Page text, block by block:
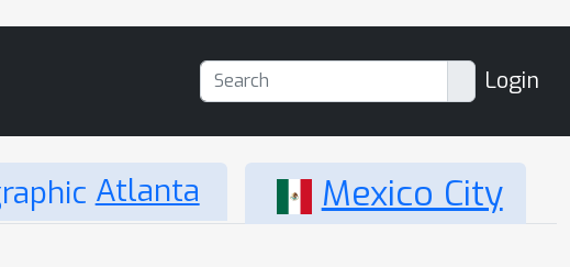
Login
Atlanta Mexico City